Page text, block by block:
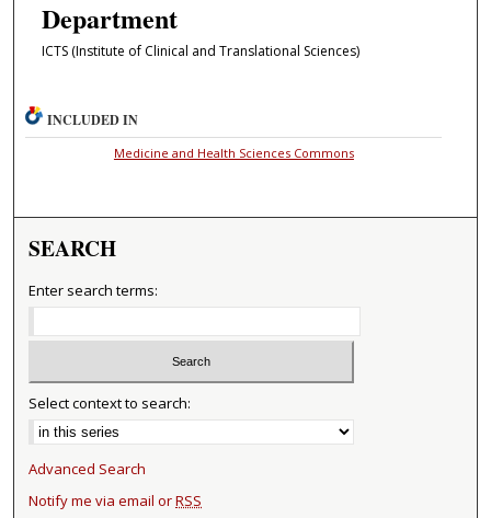
Department
ICTS (Institute of Clinical and Translational Sciences)
INCLUDED IN
Medicine and Health Sciences Commons
SEARCH
Enter search terms:
Select context to search:
Advanced Search
Notify me via email orRSS